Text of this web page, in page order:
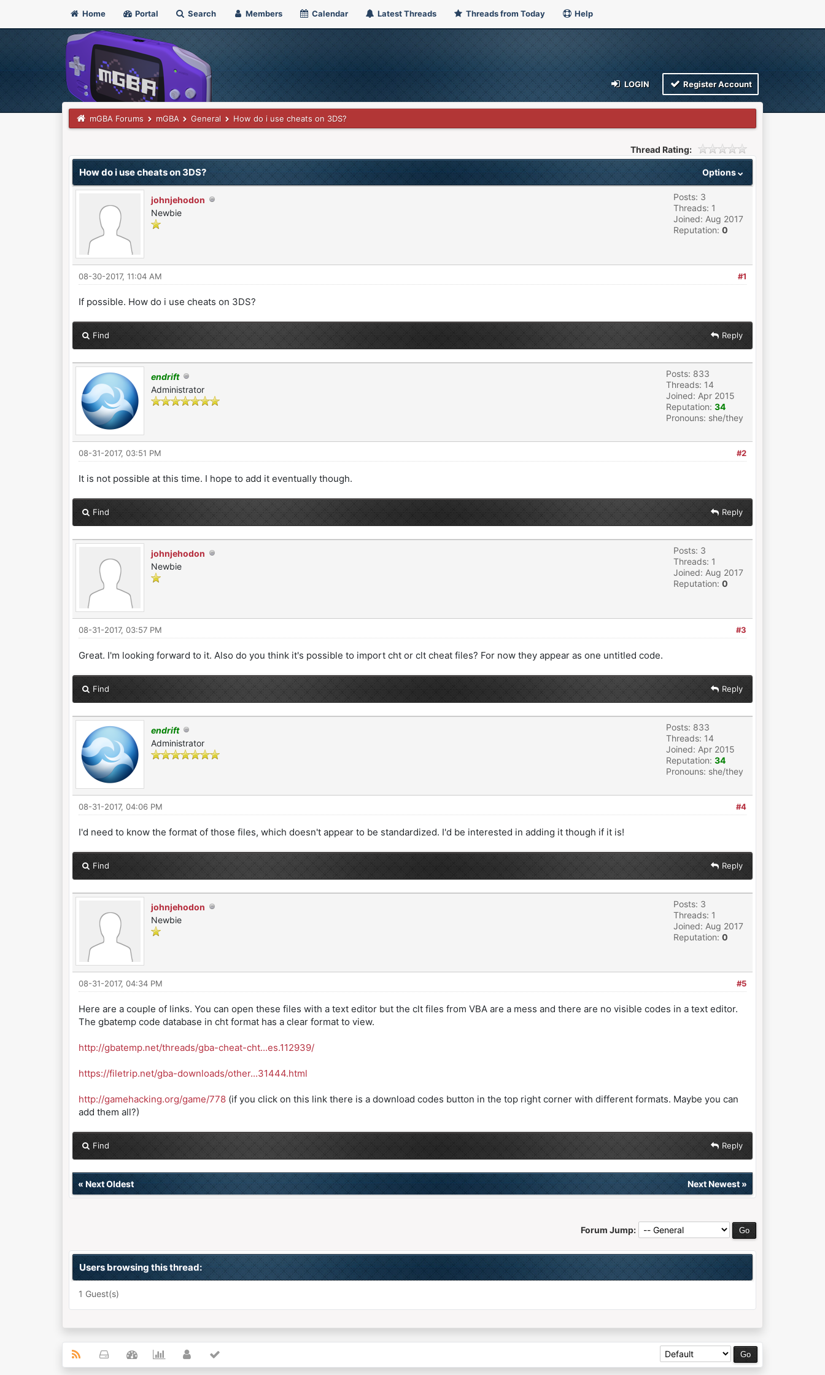
Home Portal Search Members Calendar Latest Threads Threads from Today Help
LOGIN Register Account
mGBA Forums mGBA General How do i use cheats on 3DS?
Thread Rating:
Options
How do i use cheats on 3DS?
johnjehodon
Newbie
Posts: 3
Threads: 1
Joined: Aug 2017
Reputation: 0
#1
08-30-2017, 11:04 AM
If possible. How do i use cheats on 3DS?
Find Reply
endrift
Administrator
Posts: 833
Threads: 14
Joined: Apr 2015
Reputation: 34
Pronouns: she/they
#2
08-31-2017, 03:51 PM
It is not possible at this time. I hope to add it eventually though.
Find Reply
johnjehodon
Newbie
Posts: 3
Threads: 1
Joined: Aug 2017
Reputation: 0
#3
08-31-2017, 03:57 PM
Great. I'm looking forward to it. Also do you think it's possible to import cht or clt cheat files? For now they appear as one untitled code.
Find Reply
endrift
Administrator
Posts: 833
Threads: 14
Joined: Apr 2015
Reputation: 34
Pronouns: she/they
#4
08-31-2017, 04:06 PM
I'd need to know the format of those files, which doesn't appear to be standardized. I'd be interested in adding it though if it is!
Find Reply
johnjehodon
Newbie
Posts: 3
Threads: 1
Joined: Aug 2017
Reputation: 0
#5
08-31-2017, 04:34 PM
Here are a couple of links. You can open these files with a text editor but the clt files from VBA are a mess and there are no visible codes in a text editor.
The gbatemp code database in cht format has a clear format to view.
http://gbatemp.net/threads/gba-cheat-cht...es.112939/
https://filetrip.net/gba-downloads/other...31444.html
http://gamehacking.org/game/778(if you click on this link there is a download codes button in the top right corner with different formats. Maybe you can
add them all?)
Find Reply
« Next Oldest Next Newest»
Forum Jump:
Users browsing this thread:
1 Guest(s)